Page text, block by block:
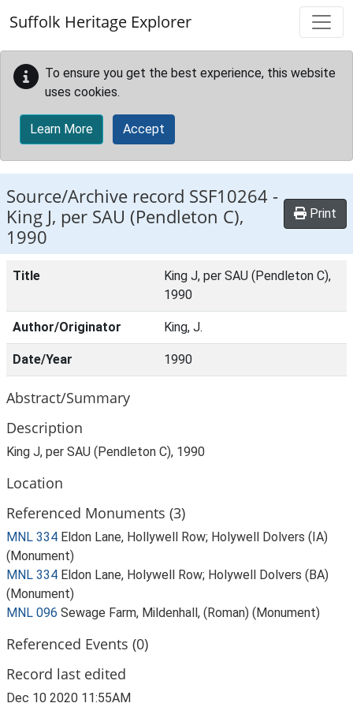
Suffolk Heritage Explorer
To ensure you get the best experience, this website
uses cookies.
Learn More Accept
Source/Archive record SSF10264 -
King J, per SAU (Pendleton C),
1990
Print
Title
King J, per SAU (Pendleton C),
1990
Author/Originator King, J.
Date/Year 1990
Abstract/Summary
Description
King J, per SAU (Pendleton C), 1990
Location
Referenced Monuments (3)
MNL 334 Eldon Lane, Hollywell Row; Holywell Dolvers (IA)
(Monument)
MNL 334 Eldon Lane, Holywell Row; Holywell Dolvers (BA)
(Monument)
MNL 096 Sewage Farm, Mildenhall, (Roman) (Monument)
Referenced Events (0)
Record last edited
Dec 10 2020 11:55AM